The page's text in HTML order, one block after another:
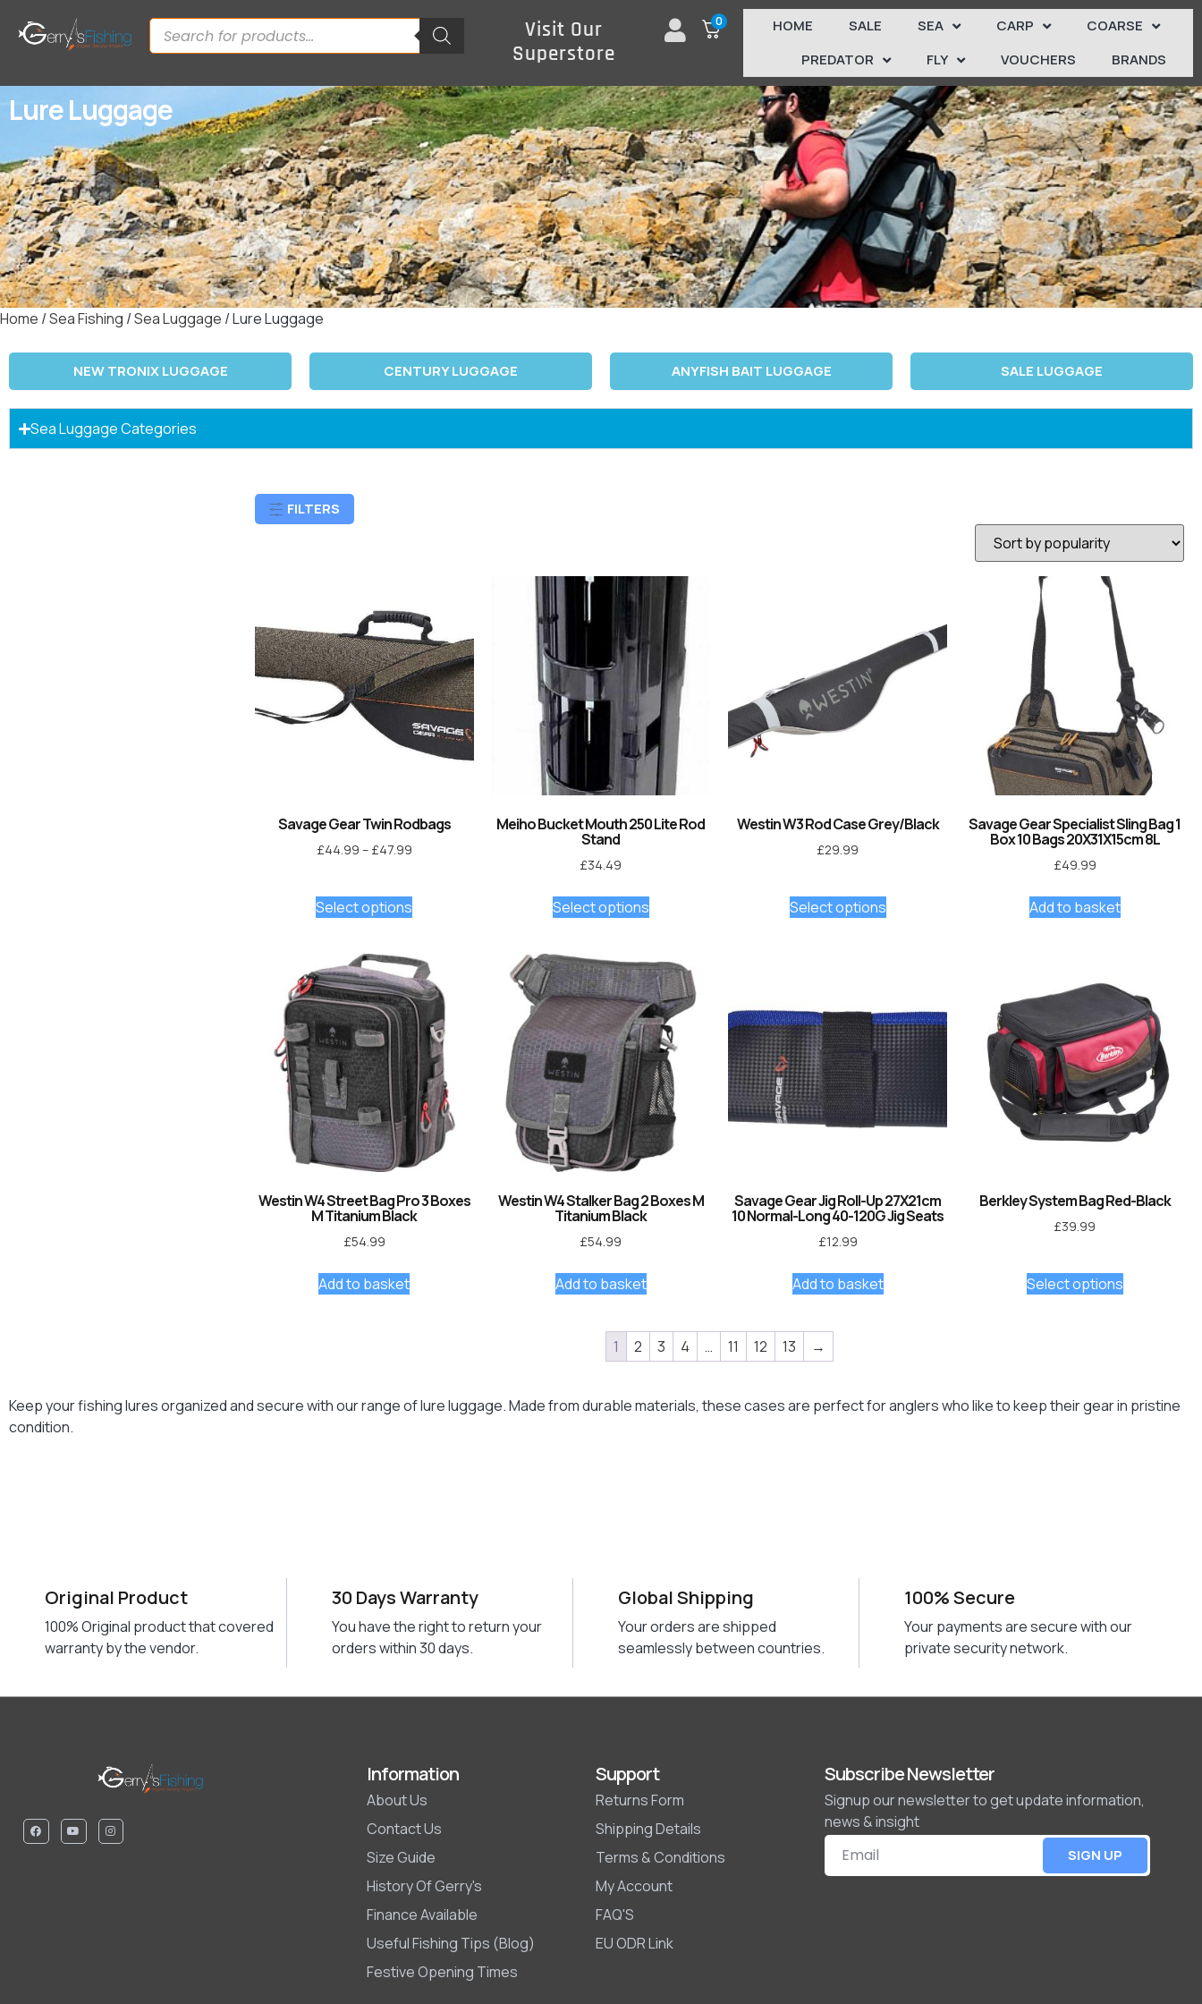
Visit Our
Superstore
0 HOME SALE SEA CARP
COARSE
PREDATOR
FLY VOUCHERS BRANDS
Lure Luggage
Home /Sea Fishing /Sea Luggage / Lure Luggage
NEW TRONIX LUGGAGE CENTURY LUGGAGE ANYFISH BAIT LUGGAGE SALE LUGGAGE
Sea Luggage Categories
FILTERS
Savage Gear Twin Rodbags
£44.99 – £47.99
Select options
Meiho Bucket Mouth 250 Lite Rod
Stand
£34.49
Select options
Westin W3 Rod Case Grey/Black
£29.99
Select options
Savage Gear Specialist Sling Bag 1
Box 10 Bags 20X31X15cm 8L
£49.99
Add to basket
Westin W4 Street Bag Pro 3 Boxes
M Titanium Black
£54.99
Add to basket
Westin W4 Stalker Bag 2 Boxes M
Titanium Black
£54.99
Add to basket
Savage Gear Jig Roll-Up 27X21cm
10 Normal-Long 40-120G Jig Seats
£12.99
Add to basket
Berkley System Bag Red-Black
£39.99
Select options
1 2 3 4 … 11 12 13 →
Keep your fishing lures organized and secure with our range of lure luggage. Made from durable materials, these cases are perfect for anglers who like to keep their gear in pristine
condition.
Original Product
100% Original product that covered
warranty by the vendor.
30 Days Warranty
You have the right to return your
orders within 30 days.
Global Shipping
Your orders are shipped
seamlessly between countries.
100% Secure
Your payments are secure with our
private security network.
Information
About Us
Contact Us
Size Guide
History Of Gerry's
Finance Available
Useful Fishing Tips (Blog)
Festive Opening Times
Support
Returns Form
Shipping Details
Terms & Conditions
My Account
FAQ'S
EU ODR Link
Subscribe Newsletter
Signup our newsletter to get update information,
news & insight
SIGN UP